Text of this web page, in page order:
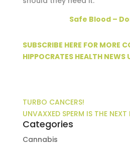
Safe Blood –
SUBSCRIBE HERE FOR MORE
HIPPOCRATES HEALTH NEWS
TURBO CANCERS!
UNVAXXED SPERM IS THE
Categories
Cannabis